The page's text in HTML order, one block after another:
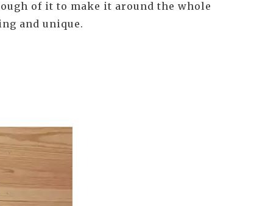
of it to make it around the whole
and unique.